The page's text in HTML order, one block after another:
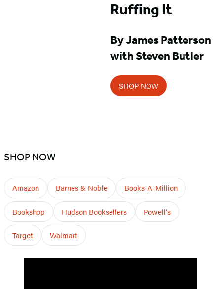
Ruffing It
By James Patterson
with Steven Butler
SHOP NOW
SHOP NOW
Amazon Barnes & Noble Books-A-Million
Bookshop Hudson Booksellers Powell's
Target Walmart